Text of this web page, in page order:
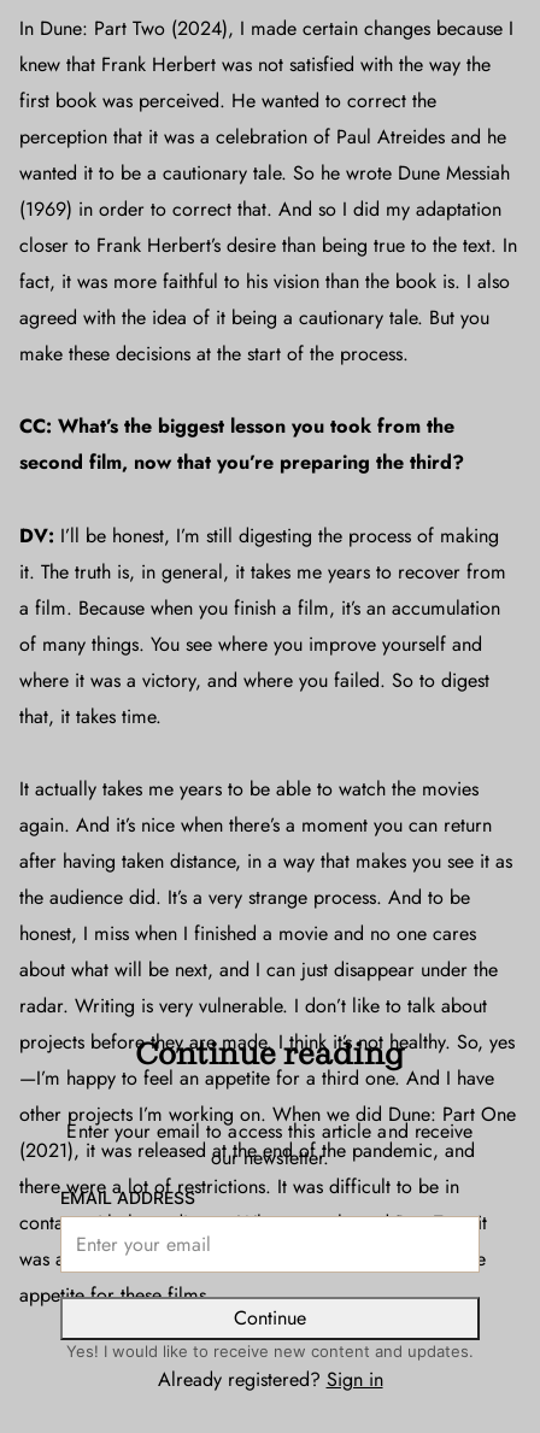
In Dune: Part Two (2024), I made certain changes because I
knew that Frank Herbert was not satisfied with the way the
first book was perceived. He wanted to correct the
perception that it was a celebration of Paul Atreides and he
wanted it to be a cautionary tale. So he wrote Dune Messiah
(1969) in order to correct that. And so I did my adaptation
closer to Frank Herbert’s desire than being true to the text. In
fact, it was more faithful to his vision than the book is. I also
agreed with the idea of it being a cautionary tale. But you
make these decisions at the start of the process.
CC: What’s the biggest lesson you took from the
second film, now that you’re preparing the third?
DV: I’ll be honest, I’m still digesting the process of making
it. The truth is, in general, it takes me years to recover from
a film. Because when you finish a film, it’s an accumulation
of many things. You see where you improve yourself and
where it was a victory, and where you failed. So to digest
that, it takes time.
It actually takes me years to be able to watch the movies
again. And it’s nice when there’s a moment you can return
after having taken distance, in a way that makes you see it as
the audience did. It’s a very strange process. And to be
honest, I miss when I finished a movie and no one cares
about what will be next, and I can just disappear under the
radar. Writing is very vulnerable. I don’t like to talk about
projects before they are made. I think it’s not healthy. So, yes
—I’m happy to feel an appetite for a third one. And I have
other projects I’m working on. When we did Dune: Part One
(2021), it was released at the end of the pandemic, and
there were a lot of restrictions. It was difficult to be in
contact with the audience. When we released Part Two, it
was a normal release, and I realised I underestimated the
appetite for these films.
Continue reading
Enter your email to access this article and receive
our newsletter.
EMAIL ADDRESS
Continue
Yes! I would like to receive new content and updates.
Already registered? Sign in